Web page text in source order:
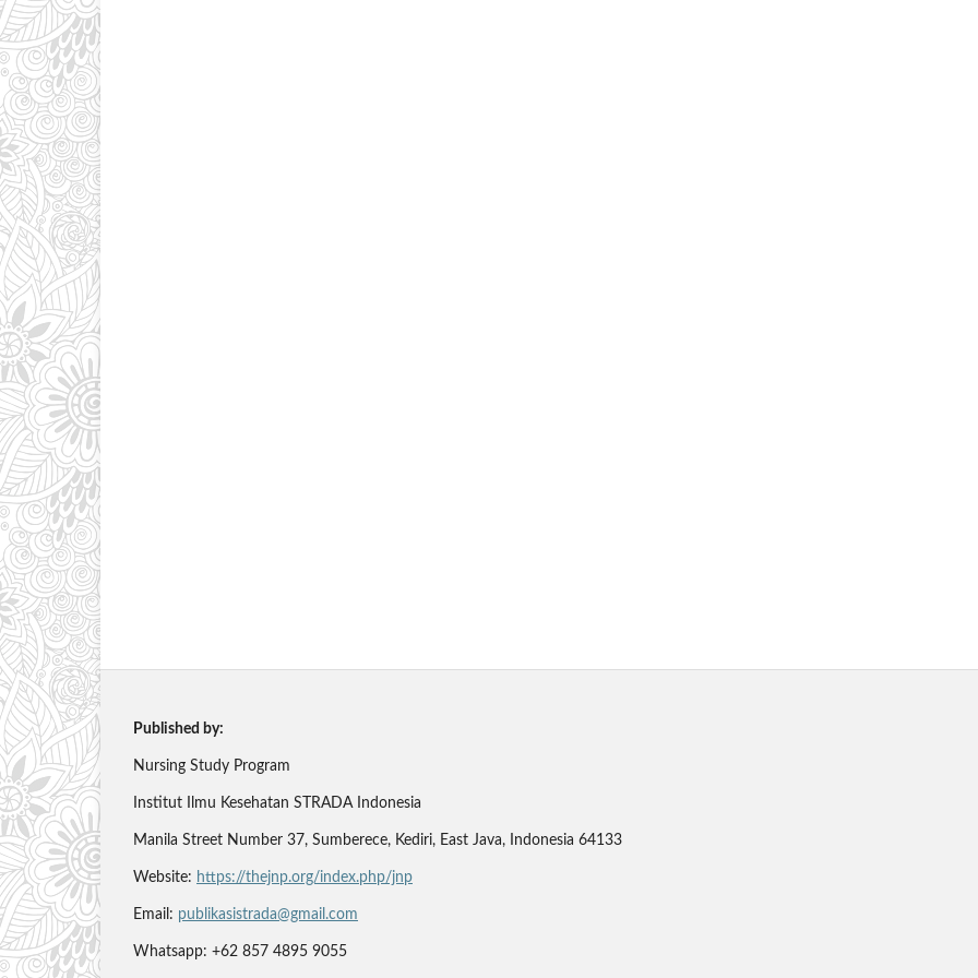
Published by:
Nursing Study Program
Institut Ilmu Kesehatan STRADA Indonesia
Manila Street Number 37, Sumberece, Kediri, East Java, Indonesia 64133
Website: https://thejnp.org/index.php/jnp
Email: publikasistrada@gmail.com
Whatsapp: +62 857 4895 9055